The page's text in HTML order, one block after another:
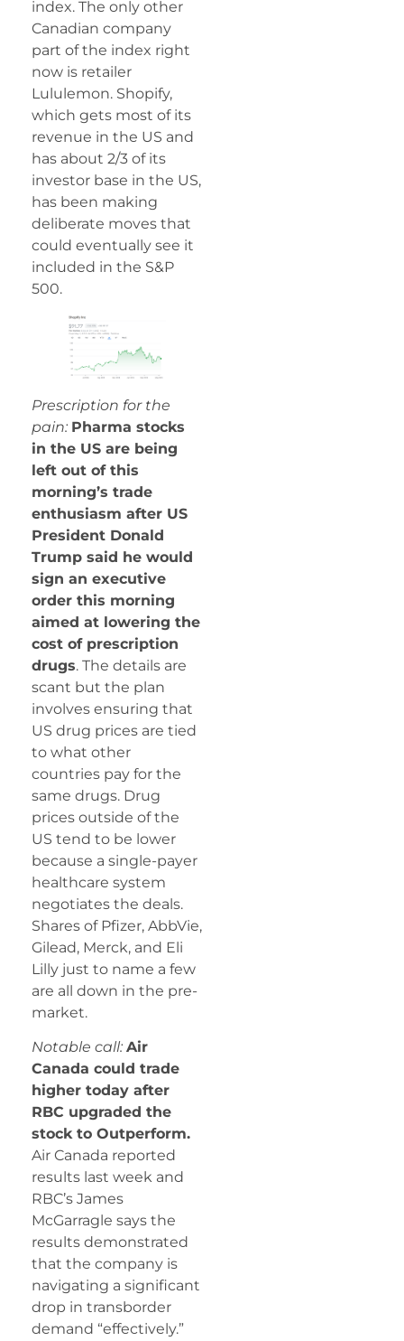
index. The only other
Canadian company
part of the index right
now is retailer
Lululemon. Shopify,
which gets most of its
revenue in the US and
has about 2/3 of its
investor base in the US,
has been making
deliberate moves that
could eventually see it
included in the S&P
500.
Prescription for the
pain: Pharma stocks
in the US are being
left out of this
morning’s trade
enthusiasm after US
President Donald
Trump said he would
sign an executive
order this morning
aimed at lowering the
cost of prescription
drugs. The details are
scant but the plan
involves ensuring that
US drug prices are tied
to what other
countries pay for the
same drugs. Drug
prices outside of the
US tend to be lower
because a single-payer
healthcare system
negotiates the deals.
Shares of Pfizer, AbbVie,
Gilead, Merck, and Eli
Lilly just to name a few
are all down in the pre-
market.
Notable call: Air
Canada could trade
higher today after
RBC upgraded the
stock to Outperform.
Air Canada reported
results last week and
RBC’s James
McGarragle says the
results demonstrated
that the company is
navigating a significant
drop in transborder
demand “effectively.”